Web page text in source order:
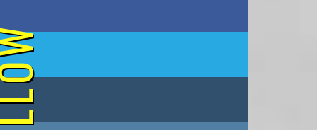
on Twitter
on Tumblr